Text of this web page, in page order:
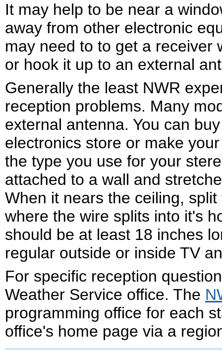
It may help to be near a
away from other electronic
may need to to get a receiver
or hook it up to an external
Generally the least NWR
reception problems. Many
external antenna. You can
electronics store or make
the type you use for your
attached to a wall and
When it nears the ceiling,
where the wire splits into it's
should be at least 18 inches
regular outside or inside TV
For specific reception
Weather Service office. The
programming office for each
office's home page via a